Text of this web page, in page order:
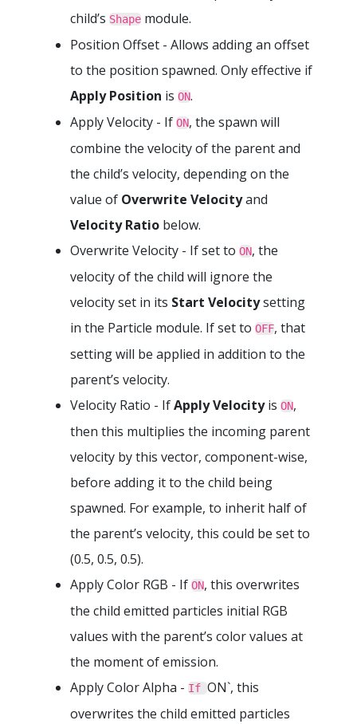
child’s Shape module.
Position Offset - Allows adding an offset
to the position spawned. Only effective if
Apply Position is ON.
Apply Velocity - If ON, the spawn will
combine the velocity of the parent and
the child’s velocity, depending on the
value of Overwrite Velocityand
Velocity Ratio below.
Overwrite Velocity - If set to ON, the
velocity of the child will ignore the
velocity set in its Start Velocitysetting
in the Particle module. If set to OFF, that
setting will be applied in addition to the
parent’s velocity.
Velocity Ratio - IfApply Velocityis ON,
then this multiplies the incoming parent
velocity by this vector, component-wise,
before adding it to the child being
spawned. For example, to inherit half of
the parent’s velocity, this could be set to
(0.5, 0.5, 0.5).
Apply Color RGB - If ON, this overwrites
the child emitted particles initial RGB
values with the parent’s color values at
the moment of emission.
Apply Color Alpha - If ON`, this
overwrites the child emitted particles